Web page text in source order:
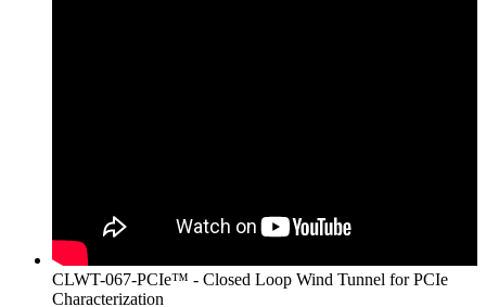
CLWT-067-PCIe™ - Closed Loop Wind Tunnel for PCIe
Characterization